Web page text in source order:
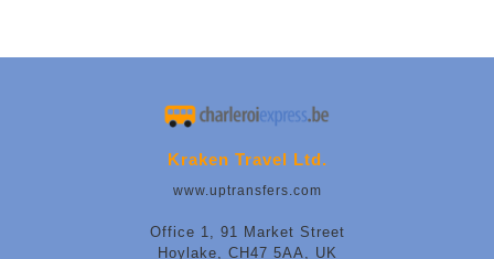
Kraken Travel Ltd.
www.uptransfers.com
Office 1, 91 Market Street
Hoylake, CH47 5AA, UK